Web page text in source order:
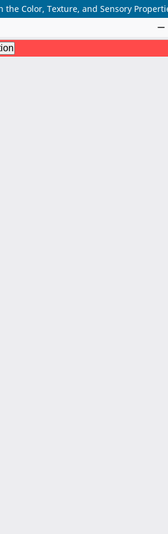
the Color, Texture, and Sensory